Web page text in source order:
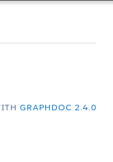
GRAPHDOC 2.4.0